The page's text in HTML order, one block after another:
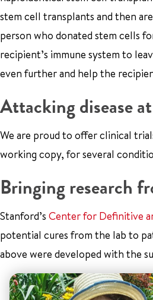
stem cell transplants and then
person who donated stem cells
recipient’s immune system to
even further and help the
Attacking disease
We are proud to offer clinical
working copy, for several
Bringing research
Stanford’s Center for Definitive
potential cures from the lab to
above were developed with the